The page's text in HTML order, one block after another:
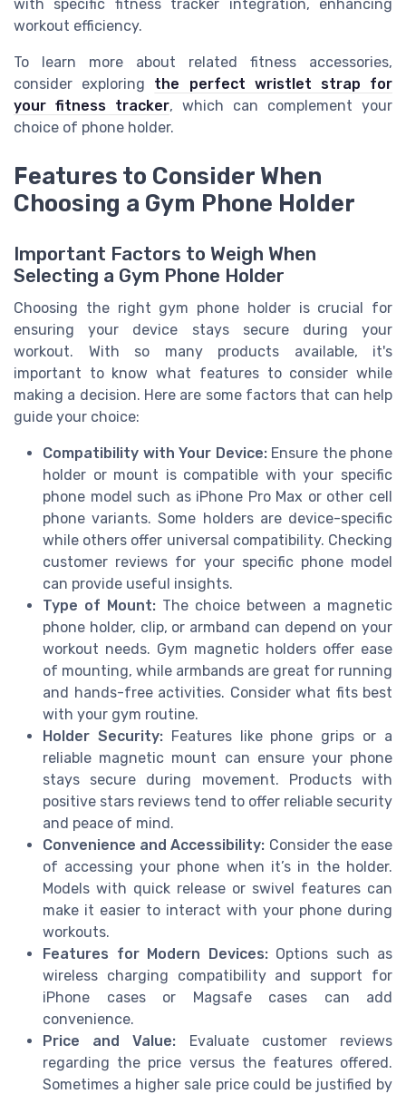
with specific fitness tracker integration, enhancing
workout efficiency.
To learn more about related fitness accessories,
consider exploring the perfect wristlet strap for
your fitness tracker, which can complement your
choice of phone holder.
Features to Consider When
Choosing a Gym Phone Holder
Important Factors to Weigh When
Selecting a Gym Phone Holder
Choosing the right gym phone holder is crucial for
ensuring your device stays secure during your
workout. With so many products available, it's
important to know what features to consider while
making a decision. Here are some factors that can help
guide your choice:
Compatibility with Your Device:Ensure the phone
holder or mount is compatible with your specific
phone model such as iPhone Pro Max or other cell
phone variants. Some holders are device-specific
while others offer universal compatibility. Checking
customer reviews for your specific phone model
can provide useful insights.
Type of Mount: The choice between a magnetic
phone holder, clip, or armband can depend on your
workout needs. Gym magnetic holders offer ease
of mounting, while armbands are great for running
and hands-free activities. Consider what fits best
with your gym routine.
Holder Security:Features like phone grips or a
reliable magnetic mount can ensure your phone
stays secure during movement. Products with
positive stars reviews tend to offer reliable security
and peace of mind.
Convenience and Accessibility: Consider the ease
of accessing your phone when it’s in the holder.
Models with quick release or swivel features can
make it easier to interact with your phone during
workouts.
Features for Modern Devices:Options such as
wireless charging compatibility and support for
iPhone cases or Magsafe cases can add
convenience.
Price and Value: Evaluate customer reviews
regarding the price versus the features offered.
Sometimes a higher sale price could be justified by